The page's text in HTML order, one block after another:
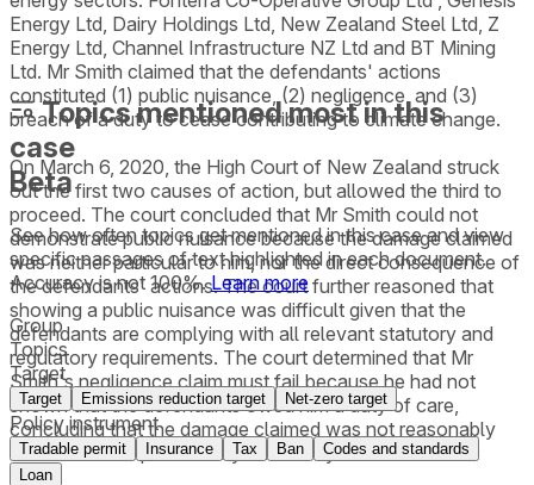
Energy Ltd, Dairy Holdings Ltd, New Zealand Steel Ltd, Z
Energy Ltd, Channel Infrastructure NZ Ltd and BT Mining
Ltd. Mr Smith claimed that the defendants' actions
constituted (1) public nuisance, (2) negligence, and (3)
breach of a duty to cease contributing to climate change.
On March 6, 2020, the High Court of New Zealand struck
out the first two causes of action, but allowed the third to
proceed. The court concluded that Mr Smith could not
demonstrate public nuisance because the damage claimed
was neither particular to him, nor the direct consequence of
the defendants' actions. The court further reasoned that
showing a public nuisance was difficult given that the
defendants are complying with all relevant statutory and
regulatory requirements. The court determined that Mr
Smith's negligence claim must fail because he had not
shown that the defendants owed him a duty of care,
concluding that the damage claimed was not reasonably
foreseeable or proximately caused by their actions.
Topics mentioned most in this
case
Beta
See how often topics get mentioned in thiscaseand view
specific passages of text highlighted in each document.
Accuracy is not 100%. Learn more
Group
Topics
Target
Target Emissions reduction target Net-zero target
Policy instrument
Tradable permit Insurance Tax Ban
Codes and standards
Loan